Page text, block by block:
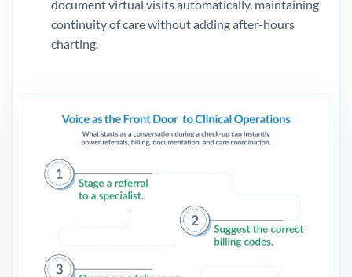
document virtual visits automatically, maintaining
continuity of care without adding after-hours
charting.